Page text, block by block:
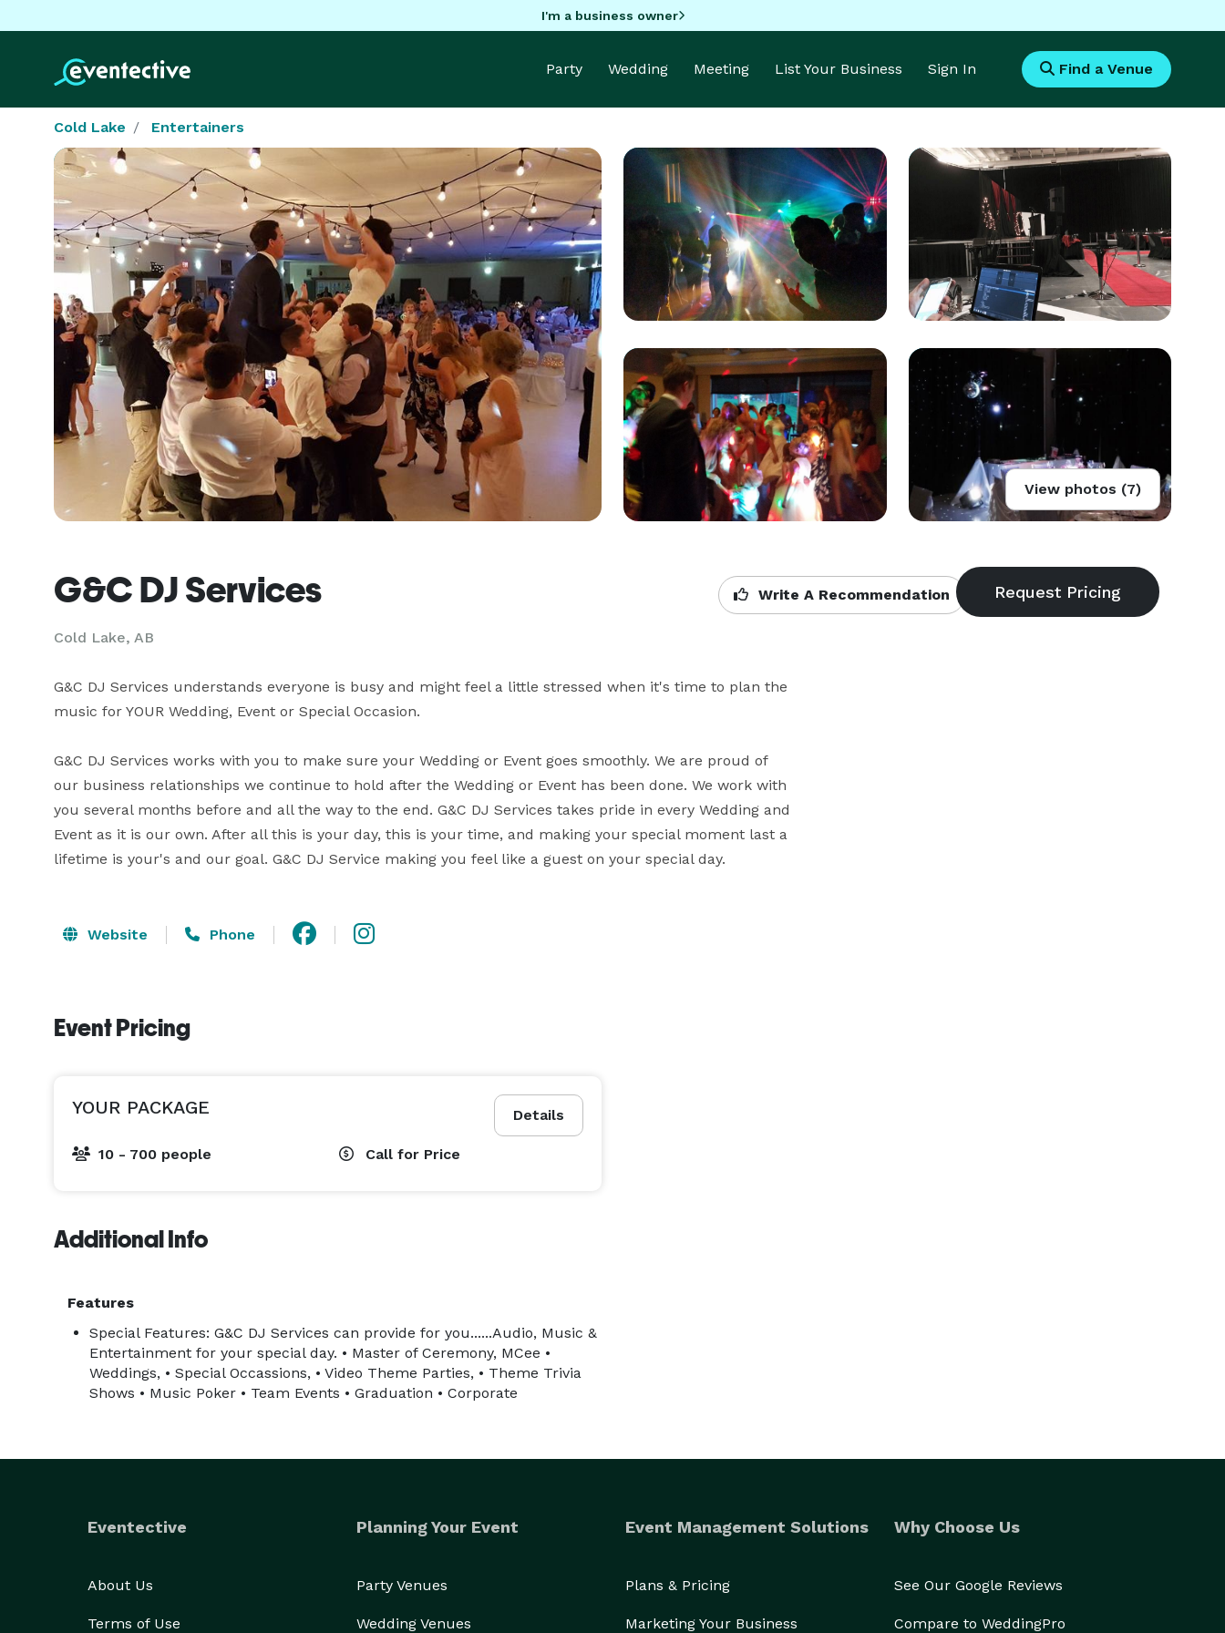
I'm a business owner
Party Wedding Meeting List Your Business Sign In Find a Venue
Cold Lake Entertainers
View photos (7)
G&C DJ Services
Cold Lake, AB
Write A Recommendation
G&C DJ Services understands everyone is busy and might feel a little stressed when it's time to plan the
music for YOUR Wedding, Event or Special Occasion.
G&C DJ Services works with you to make sure your Wedding or Event goes smoothly. We are proud of
our business relationships we continue to hold after the Wedding or Event has been done. We work with
you several months before and all the way to the end. G&C DJ Services takes pride in every Wedding and
Event as it is our own. After all this is your day, this is your time, and making your special moment last a
lifetime is your's and our goal. G&C DJ Service making you feel like a guest on your special day.
Website Phone
Event Pricing
Details
YOUR PACKAGE
10 - 700 people Call for Price
Additional Info
Features
Special Features: G&C DJ Services can provide for you......Audio, Music &
Entertainment for your special day. • Master of Ceremony, MCee •
Weddings, • Special Occassions, • Video Theme Parties, • Theme Trivia
Shows • Music Poker • Team Events • Graduation • Corporate
Eventective
About Us
Terms of Use
Planning Your Event
Party Venues
Wedding Venues
Event Management Solutions
Plans & Pricing
Marketing Your Business
Why Choose Us
See Our Google Reviews
Compare to WeddingPro